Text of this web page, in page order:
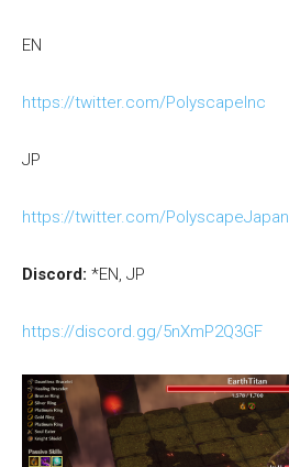
EN
https://twitter.com/PolyscapeInc
JP
https://twitter.com/PolyscapeJapan
Discord: *EN, JP
https://discord.gg/5nXmP2Q3GF